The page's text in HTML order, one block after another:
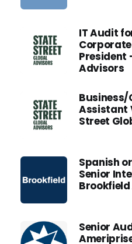
IT Audit
President
Advisors
Assistant
Street
Spanish
Senior
Senior